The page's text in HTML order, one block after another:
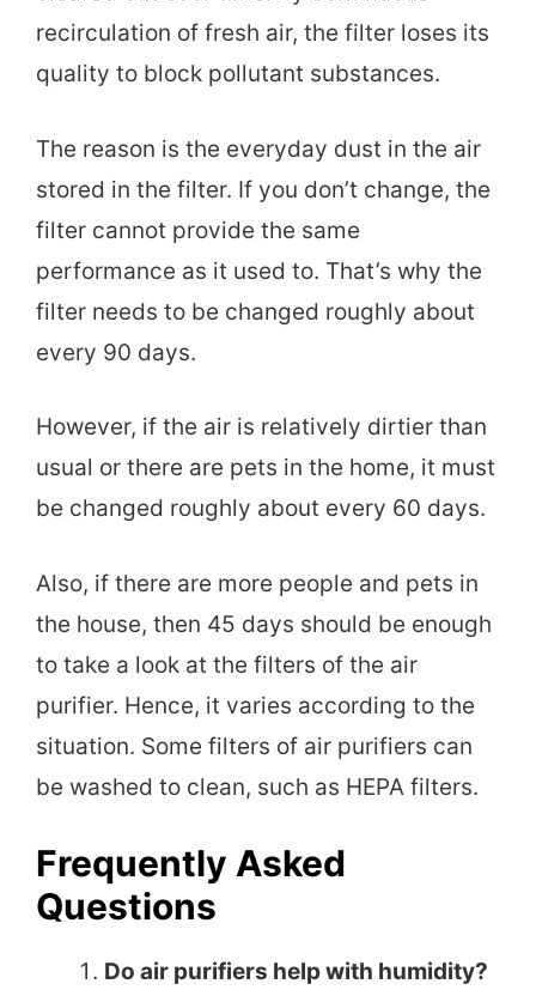
recirculation of fresh air, the filter loses its
quality to block pollutant substances.
The reason is the everyday dust in the air
stored in the filter. If you don’t change, the
filter cannot provide the same
performance as it used to. That’s why the
filter needs to be changed roughly about
every 90 days.
However, if the air is relatively dirtier than
usual or there are pets in the home, it must
be changed roughly about every 60 days.
Also, if there are more people and pets in
the house, then 45 days should be enough
to take a look at the filters of the air
purifier. Hence, it varies according to the
situation. Some filters of air purifiers can
be washed to clean, such as HEPA filters.
Frequently Asked
Questions
Do air purifiers help with humidity?